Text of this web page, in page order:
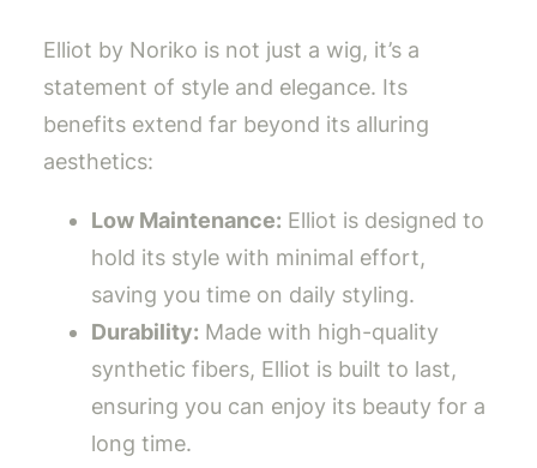
Elliot by Noriko is not just a wig, it’s a
statement of style and elegance. Its
benefits extend far beyond its alluring
aesthetics:
Low Maintenance: Elliot is designed to
hold its style with minimal effort,
saving you time on daily styling.
Durability: Made with high-quality
synthetic fibers, Elliot is built to last,
ensuring you can enjoy its beauty for a
long time.